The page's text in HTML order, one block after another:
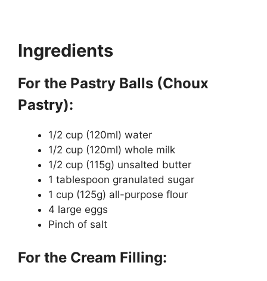
Ingredients
For the Pastry Balls (Choux
Pastry):
1/2 cup (120ml) water
1/2 cup (120ml) whole milk
1/2 cup (115g) unsalted butter
1 tablespoon granulated sugar
1 cup (125g) all-purpose flour
4 large eggs
Pinch of salt
For the Cream Filling: